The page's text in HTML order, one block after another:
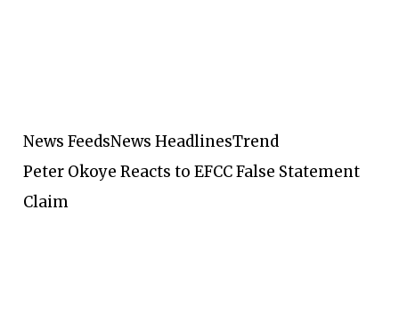
News FeedsNews HeadlinesTrend
Peter Okoye Reacts to EFCC False Statement
Claim